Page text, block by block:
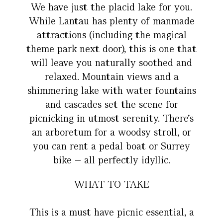
We have just the placid lake for you.
While Lantau has plenty of manmade
attractions (including the magical
theme park next door), this is one that
will leave you naturally soothed and
relaxed. Mountain views and a
shimmering lake with water fountains
and cascades set the scene for
picnicking in utmost serenity. There’s
an arboretum for a woodsy stroll, or
you can rent a pedal boat or Surrey
bike – all perfectly idyllic.
WHAT TO TAKE
This is a must have picnic essential, a